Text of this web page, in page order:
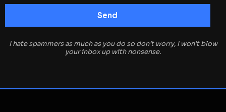
I hate spammers as much as you do so don’t worry, I won’t blow
your inbox up with nonsense.